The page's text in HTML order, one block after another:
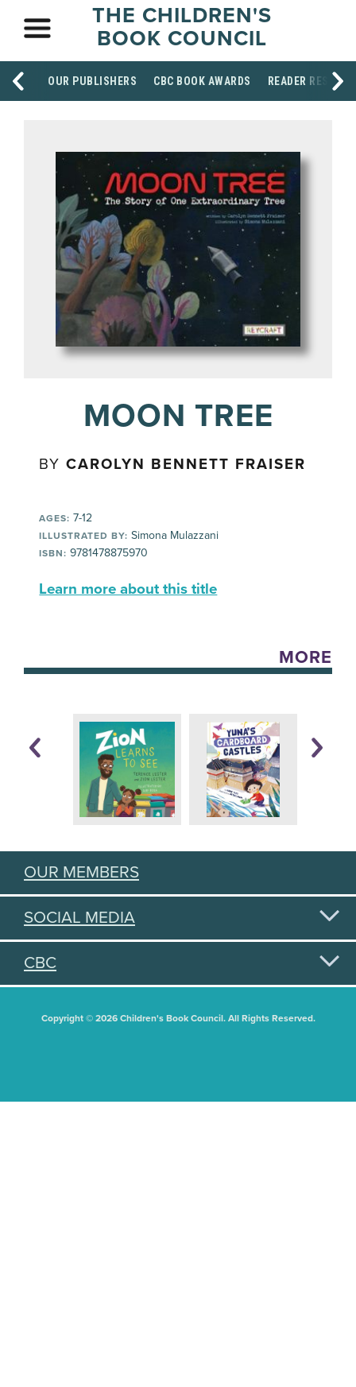
THE CHILDREN'S
BOOK COUNCIL
OUR PUBLISHERS CBC BOOK AWARDS READER
MOON TREE
BYCAROLYN BENNETT FRAISER
AGES: 7-12
ILLUSTRATED BY: Simona Mulazzani
ISBN: 9781478875970
Learn more about this title
MORE
OUR MEMBERS
SOCIAL MEDIA
CBC
Copyright © 2026 Children's Book Council. All Rights Reserved.